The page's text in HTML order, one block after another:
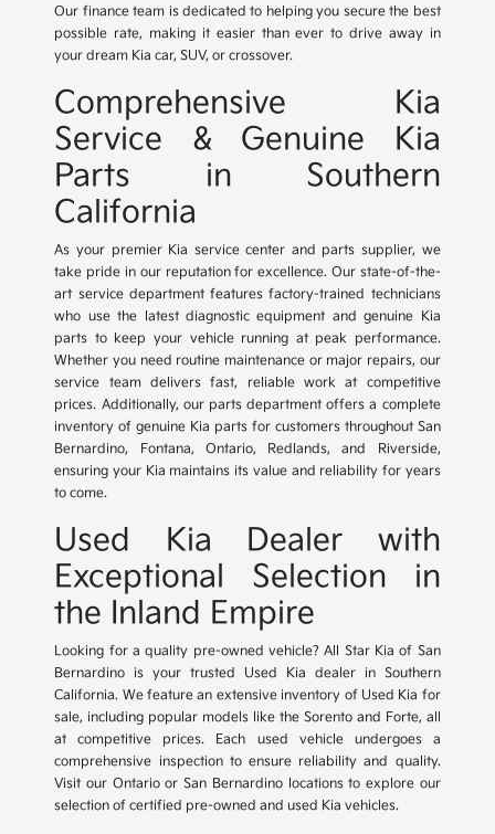
Our finance team is dedicated to helping you secure the best
possible rate, making it easier than ever to drive away in
your dream Kia car, SUV, or crossover.
Comprehensive Kia
Service & Genuine Kia
Parts in Southern
California
As your premier Kia service center and parts supplier, we
take pride in our reputation for excellence. Our state-of-the-
art service department features factory-trained technicians
who use the latest diagnostic equipment and genuine Kia
parts to keep your vehicle running at peak performance.
Whether you need routine maintenance or major repairs, our
service team delivers fast, reliable work at competitive
prices. Additionally, our parts department offers a complete
inventory of genuine Kia parts for customers throughout San
Bernardino, Fontana, Ontario, Redlands, and Riverside,
ensuring your Kia maintains its value and reliability for years
to come.
Used Kia Dealer with
Exceptional Selection in
the Inland Empire
Looking for a quality pre-owned vehicle? All Star Kia of San
Bernardino is your trusted Used Kia dealer in Southern
California. We feature an extensive inventory of Used Kia for
sale, including popular models like the Sorento and Forte, all
at competitive prices. Each used vehicle undergoes a
comprehensive inspection to ensure reliability and quality.
Visit our Ontario or San Bernardino locations to explore our
selection of certified pre-owned and used Kia vehicles.